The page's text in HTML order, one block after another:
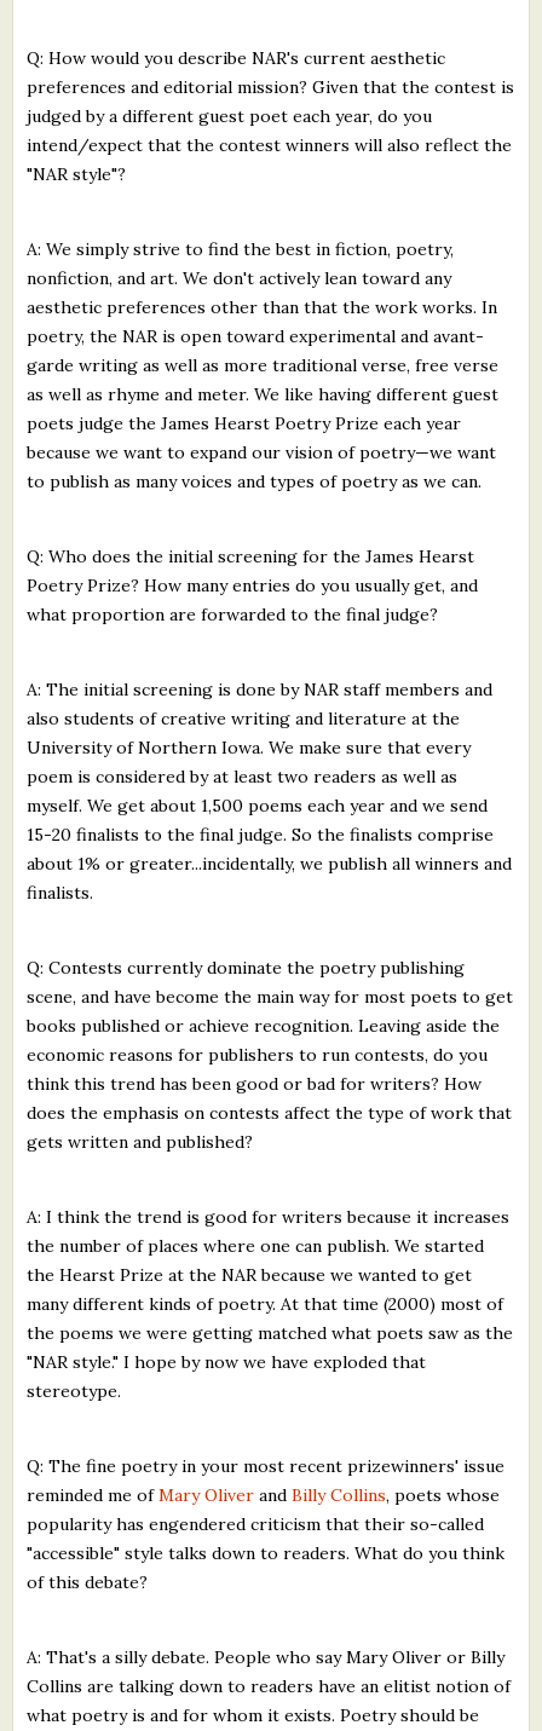
Q: How would you describe NAR's current aesthetic
preferences and editorial mission? Given that the contest is
judged by a different guest poet each year, do you
intend/expect that the contest winners will also reflect the
"NAR style"?
A: We simply strive to find the best in fiction, poetry,
nonfiction, and art. We don't actively lean toward any
aesthetic preferences other than that the work works. In
poetry, the NAR is open toward experimental and avant-
garde writing as well as more traditional verse, free verse
as well as rhyme and meter. We like having different guest
poets judge the James Hearst Poetry Prize each year
because we want to expand our vision of poetry—we want
to publish as many voices and types of poetry as we can.
Q: Who does the initial screening for the James Hearst
Poetry Prize? How many entries do you usually get, and
what proportion are forwarded to the final judge?
A: The initial screening is done by NAR staff members and
also students of creative writing and literature at the
University of Northern Iowa. We make sure that every
poem is considered by at least two readers as well as
myself. We get about 1,500 poems each year and we send
15-20 finalists to the final judge. So the finalists comprise
about 1% or greater...incidentally, we publish all winners and
finalists.
Q: Contests currently dominate the poetry publishing
scene, and have become the main way for most poets to get
books published or achieve recognition. Leaving aside the
economic reasons for publishers to run contests, do you
think this trend has been good or bad for writers? How
does the emphasis on contests affect the type of work that
gets written and published?
A: I think the trend is good for writers because it increases
the number of places where one can publish. We started
the Hearst Prize at the NAR because we wanted to get
many different kinds of poetry. At that time (2000) most of
the poems we were getting matched what poets saw as the
"NAR style." I hope by now we have exploded that
stereotype.
Q: The fine poetry in your most recent prizewinners' issue
reminded me of Mary Oliver andBilly Collins, poets whose
popularity has engendered criticism that their so-called
"accessible" style talks down to readers. What do you think
of this debate?
A: That's a silly debate. People who say Mary Oliver or Billy
Collins are talking down to readers have an elitist notion of
what poetry is and for whom it exists. Poetry should be